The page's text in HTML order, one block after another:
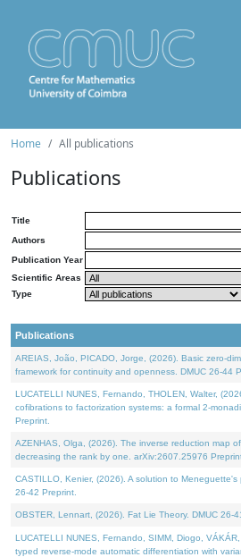
Home All publications
Publications
Title
Authors
Publication Year
Scientific Areas
Type
Publications
AREIAS, João, PICADO, Jorge, (2026). Basic zero-
framework for continuity and openness. DMUC 26-44
LUCATELLI NUNES, Fernando, THOLEN, Walter,
cofibrations to factorization systems: a formal 2-
Preprint.
AZENHAS, Olga, (2026). The inverse reduction map
decreasing the rank by one. arXiv:2607.25976
CASTILLO, Kenier, (2026). A solution to Meneguette's
26-42 Preprint.
OBSTER, Lennart, (2026). Fat Lie Theory. DMUC 26-
LUCATELLI NUNES, Fernando, SIMM, Diogo,
typed reverse-mode automatic differentiation with